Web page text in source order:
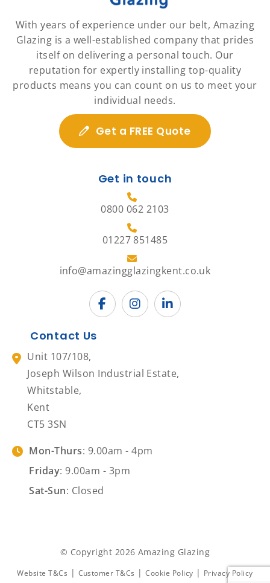
With years of experience under our belt, Amazing
Glazing is a well-established company that prides
itself on delivering a personal touch. Our
reputation for expertly installing top-quality
products means you can count on us to meet your
individual needs.
Get a FREE Quote
Get in touch
0800 062 2103
01227 851485
info@amazingglazingkent.co.uk
Contact Us
Unit 107/108,
Joseph Wilson Industrial Estate,
Whitstable,
Kent
CT5 3SN
Mon-Thurs: 9.00am - 4pm
Friday: 9.00am - 3pm
Sat-Sun: Closed
© Copyright 2026 Amazing Glazing
Website T&Cs | Customer T&Cs | Cookie Policy | Privacy Policy